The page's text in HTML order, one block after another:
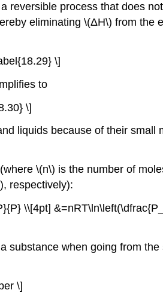
reversible process that does
eliminating \(ΔH\) from the
\]
to
\]
liquids because of their small
\(n\) is the number of
respectively):
\\[4pt]
substance when going from
\]